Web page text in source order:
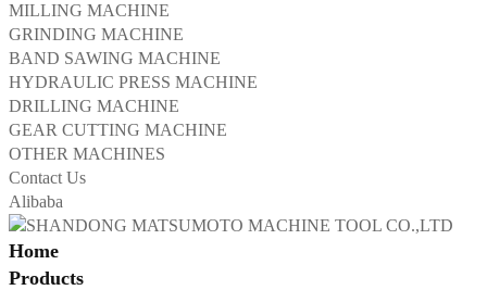
MILLING MACHINE
GRINDING MACHINE
BAND SAWING MACHINE
HYDRAULIC PRESS MACHINE
DRILLING MACHINE
GEAR CUTTING MACHINE
OTHER MACHINES
Contact Us
Alibaba
Home
Products